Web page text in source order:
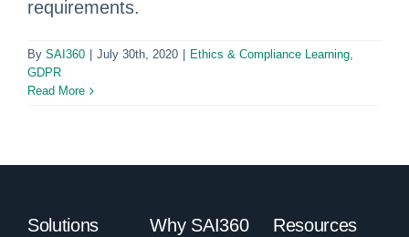
requirements.
By SAI360 July 30th, 2020 Ethics & Compliance Learning,
GDPR
Read More
Solutions Why SAI360 Resources